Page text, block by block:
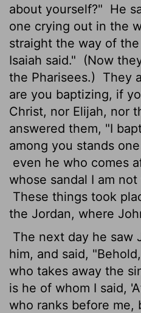
about yourself?" He
one crying out in the
straight the way of
Isaiah said."
(Now
the Pharisees.)
They
are you baptizing, if
Christ, nor Elijah, nor
answered them, "I
among you stands
even he who comes
whose sandal I am
These things took
the Jordan, where
The next day he saw
him, and said,
who takes away the
is he of whom I said,
who ranks before me,